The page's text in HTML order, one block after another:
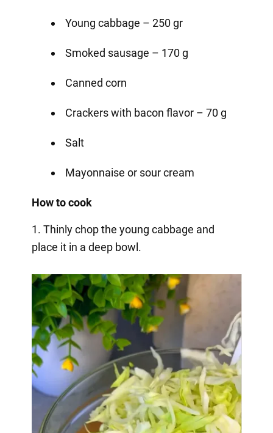
Young cabbage – 250 gr
Smoked sausage – 170 g
Canned corn
Crackers with bacon flavor – 70 g
Salt
Mayonnaise or sour cream
How to cook
1. Thinly chop the young cabbage and
place it in a deep bowl.